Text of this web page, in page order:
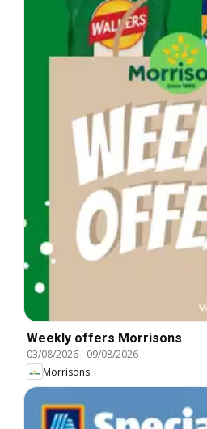
Weekly offers Morrisons
03/08/2026- 09/08/2026
Morrisons